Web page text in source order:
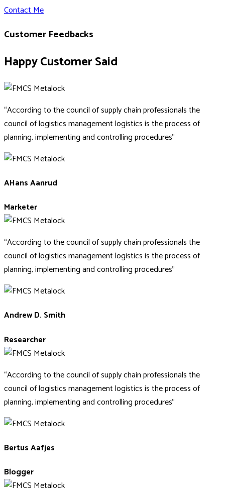
Contact Me
Customer Feedbacks
Happy Customer Said
“According to the council of supply chain professionals the
council of logistics management logistics is the process of
planning, implementing and controlling procedures”
AHans Aanrud
Marketer
“According to the council of supply chain professionals the
council of logistics management logistics is the process of
planning, implementing and controlling procedures”
Andrew D. Smith
Researcher
“According to the council of supply chain professionals the
council of logistics management logistics is the process of
planning, implementing and controlling procedures”
Bertus Aafjes
Blogger